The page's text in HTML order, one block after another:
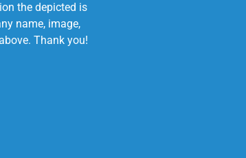
the depicted is
name, image,
Thank you!